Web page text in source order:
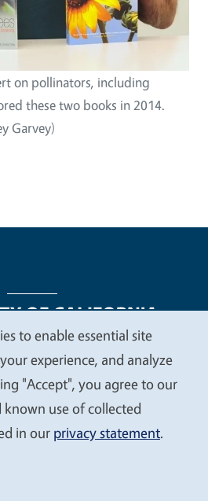
on pollinators, including
these two books in 2014.
Garvey)
Statements
Contact Privacy
the University of California
to enable essential site
experience, and analyze
"Accept", you agree to our
use of collected
in our privacy statement.